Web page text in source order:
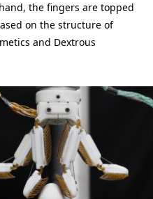
the fingers are topped
on the structure of
and Dextrous